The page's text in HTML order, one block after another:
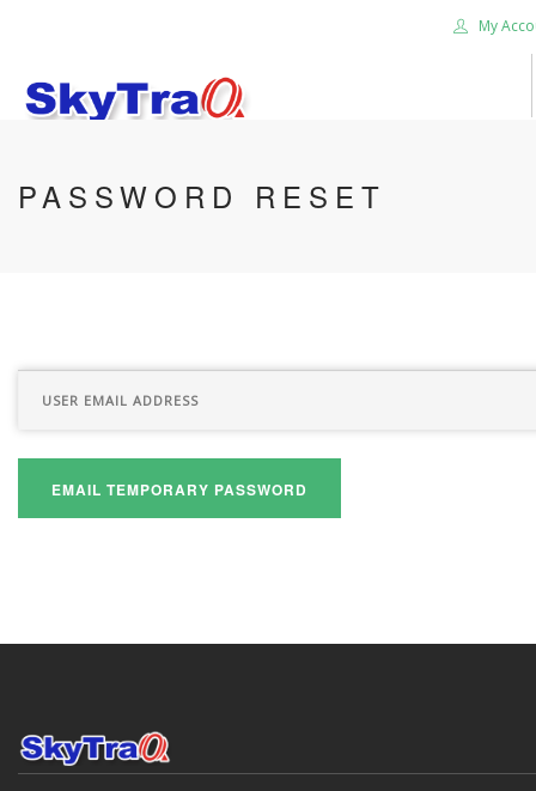
My
HOME
CONTACT US
PASSWORD RESET
EMAIL TEMPORARY PASSWORD